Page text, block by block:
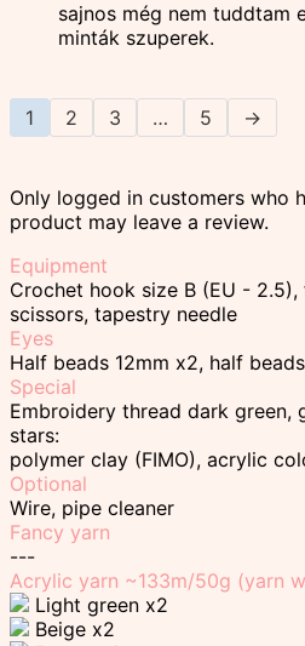
sajnos még nem tuddtam
minták szuperek.
1 2 3 … 5 →
Only logged in customers who
product may leave a review.
Equipment
Crochet hook size B (EU -
scissors, tapestry needle
Eyes
Half beads 12mm x2, half
Special
Embroidery thread dark green,
stars:
polymer clay (FIMO), acrylic
Optional
Wire, pipe cleaner
Fancy yarn
---
Acrylic yarn ~133m/50g (yarn
Light green x2
Beige x2